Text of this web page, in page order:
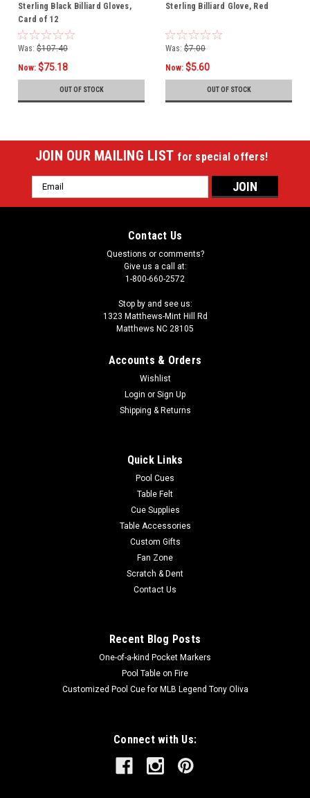
Sterling Black Billiard Gloves,
Card of 12
Was: $107.40
Now: $75.18
OUT OF STOCK
Sterling Billiard Glove, Red
Was: $7.00
Now: $5.60
OUT OF STOCK
JOIN OUR MAILING LIST for special offers!
Email
Address
Contact Us
Questions or comments?
Give us a call at:
1-800-660-2572
Stop by and see us:
1323 Matthews-Mint Hill Rd
Matthews NC 28105
Accounts & Orders
Wishlist
Login or Sign Up
Shipping & Returns
Quick Links
Pool Cues
Table Felt
Cue Supplies
Table Accessories
Custom Gifts
Fan Zone
Scratch & Dent
Contact Us
Recent Blog Posts
One-of-a-kind Pocket Markers
Pool Table on Fire
Customized Pool Cue for MLB Legend Tony Oliva
Connect with Us: